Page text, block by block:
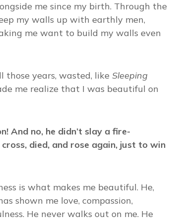
me since my birth. Through the
my walls up with earthly men,
me want to build my walls even
those years, wasted, like Sleeping
me realize that I was beautiful on
And no, he didn’t slay a fire-
died, and rose again, just to win
is what makes me beautiful. He,
shown me love, compassion,
He never walks out on me. He